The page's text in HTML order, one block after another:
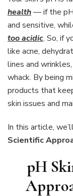
health— if the pH
and sensitive,
too acidic. So, if
like acne,
lines and
whack. By being
products that
skin issues and
In this article,
Scientific
pH